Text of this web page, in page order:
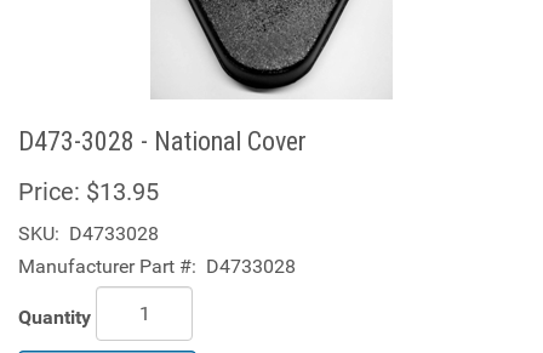
D473-3028 - National Cover
Price: $13.95
SKU: D4733028
Manufacturer Part #: D4733028
Quantity